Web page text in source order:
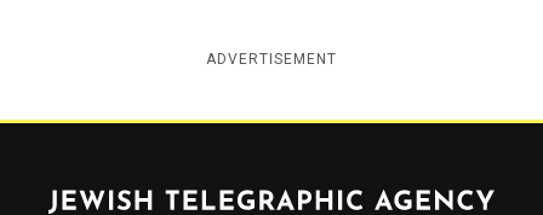
ADVERTISEMENT
Jewish Telegraphic Agency